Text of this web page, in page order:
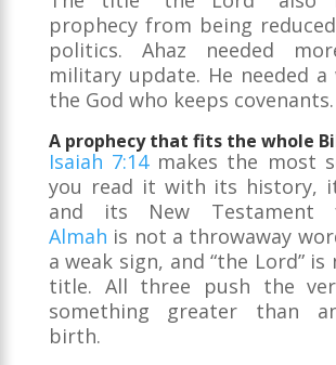
prophecy from being
politics. Ahaz needed
military update. He needed
the God who keeps covenants.
A prophecy that fits the whole
Isaiah 7:14makes the most
you read it with its history,
and its New Testament
Almah is not a throwaway
a weak sign, and “the Lord”
title. All three push the
something greater than
birth.